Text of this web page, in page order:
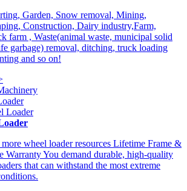
Garden, Snow removal, Mining,
Construction, Dairy industry,Farm,
farm , Waste(animal waste, municipal solid
garbage) removal, ditching, truck loading
and so on!
wheel loader resources Lifetime Frame &
Warranty You demand durable, high-quality
that can withstand the most extreme